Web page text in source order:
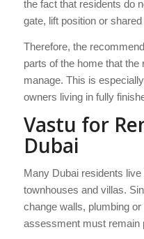
the fact that residents do
gate, lift position or
Therefore, the
parts of the home that
manage. This is
owners living in fully
Vastu for
Dubai
Many Dubai residents
townhouses and villas.
change walls, plumbing
assessment must remain